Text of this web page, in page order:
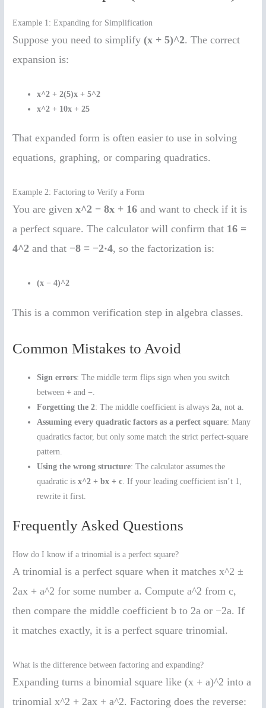
Example 1: Expanding for Simplification
Suppose you need to simplify (x + 5)^2. The correct
expansion is:
x^2 + 2(5)x + 5^2
x^2 + 10x + 25
That expanded form is often easier to use in solving
equations, graphing, or comparing quadratics.
Example 2: Factoring to Verify a Form
You are givenx^2 − 8x + 16 and want to check if it is
a perfect square. The calculator will confirm that 16 =
4^2 and that −8 = −2·4, so the factorization is:
(x − 4)^2
This is a common verification step in algebra classes.
Common Mistakes to Avoid
Sign errors: The middle term flips sign when you switch
between+ and−.
Forgetting the 2: The middle coefficient is always2a, nota.
Assuming every quadratic factors as a perfect square: Many
quadratics factor, but only some match the strict perfect-square
pattern.
Using the wrong structure: The calculator assumes the
quadratic isx^2 + bx + c. If your leading coefficient isn’t 1,
rewrite it first.
Frequently Asked Questions
How do I know if a trinomial is a perfect square?
A trinomial is a perfect square when it matches x^2 ±
2ax + a^2 for some number a. Compute a^2 from c,
then compare the middle coefficient b to 2a or −2a. If
it matches exactly, it is a perfect square trinomial.
What is the difference between factoring and expanding?
Expanding turns a binomial square like (x + a)^2 into a
trinomial x^2 + 2ax + a^2. Factoring does the reverse: